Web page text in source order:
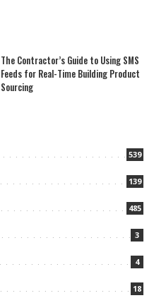
The Contractor’s Guide to Using SMS
Feeds for Real-Time Building Product
Sourcing
539
139
485
3
4
18